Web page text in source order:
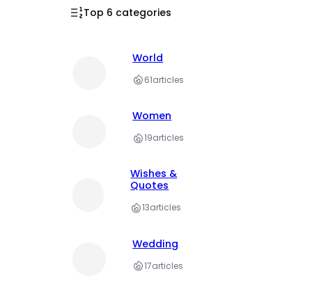
Top 6 categories
World
61articles
Women
19articles
Wishes &
Quotes
13articles
Wedding
17articles